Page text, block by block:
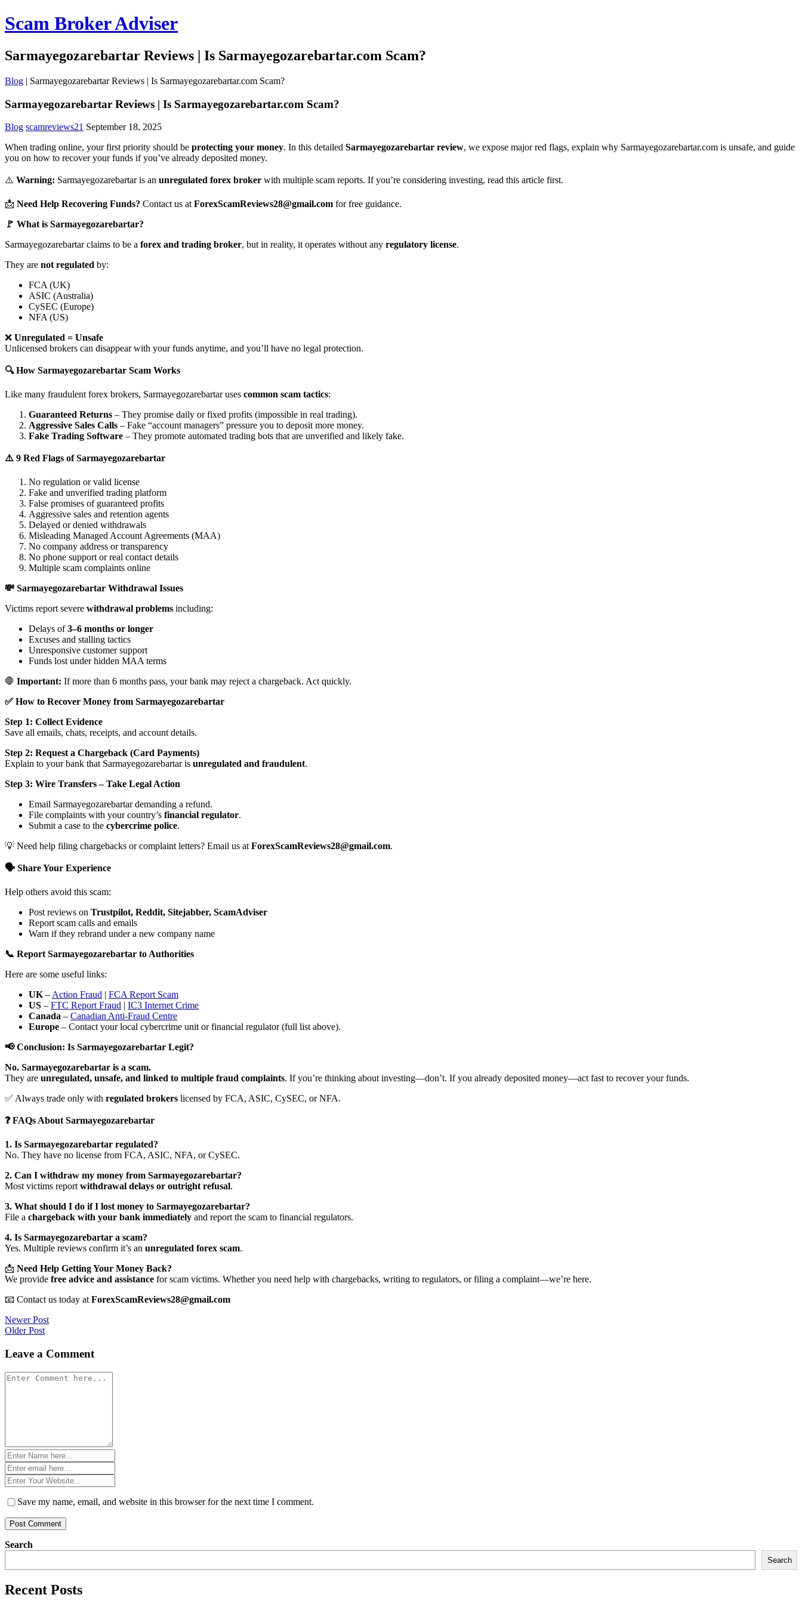
Scam Broker Adviser
Sarmayegozarebartar Reviews | Is Sarmayegozarebartar.com Scam?
Blog | Sarmayegozarebartar Reviews | Is Sarmayegozarebartar.com Scam?
Sarmayegozarebartar Reviews | Is Sarmayegozarebartar.com Scam?
Blog scamreviews21 September 18, 2025
When trading online, your first priority should be protecting your money. In this detailed Sarmayegozarebartar review, we expose major red flags, explain why Sarmayegozarebartar.com is unsafe, and guide
you on how to recover your funds if you’ve already deposited money.
⚠️ Warning: Sarmayegozarebartar is an unregulated forex broker with multiple scam reports. If you’re considering investing, read this article first.
📩 Need Help Recovering Funds? Contact us at ForexScamReviews28@gmail.com for free guidance.
🚩 What is Sarmayegozarebartar?
Sarmayegozarebartar claims to be a forex and trading broker, but in reality, it operates without any regulatory license.
They are not regulated by:
FCA (UK)
ASIC (Australia)
CySEC (Europe)
NFA (US)
❌ Unregulated = Unsafe
Unlicensed brokers can disappear with your funds anytime, and you’ll have no legal protection.
🔍 How Sarmayegozarebartar Scam Works
Like many fraudulent forex brokers, Sarmayegozarebartar uses common scam tactics:
Guaranteed Returns – They promise daily or fixed profits (impossible in real trading).
Aggressive Sales Calls – Fake “account managers” pressure you to deposit more money.
Fake Trading Software – They promote automated trading bots that are unverified and likely fake.
⚠️ 9 Red Flags of Sarmayegozarebartar
No regulation or valid license
Fake and unverified trading platform
False promises of guaranteed profits
Aggressive sales and retention agents
Delayed or denied withdrawals
Misleading Managed Account Agreements (MAA)
No company address or transparency
No phone support or real contact details
Multiple scam complaints online
💸 Sarmayegozarebartar Withdrawal Issues
Victims report severe withdrawal problems including:
Delays of3–6 months or longer
Excuses and stalling tactics
Unresponsive customer support
Funds lost under hidden MAA terms
🛑 Important: If more than 6 months pass, your bank may reject a chargeback. Act quickly.
✅ How to Recover Money from Sarmayegozarebartar
Step 1: Collect Evidence
Save all emails, chats, receipts, and account details.
Step 2: Request a Chargeback (Card Payments)
Explain to your bank that Sarmayegozarebartar is unregulated and fraudulent.
Step 3: Wire Transfers – Take Legal Action
Email Sarmayegozarebartar demanding a refund.
File complaints with your country’s financial regulator.
Submit a case to the cybercrime police.
💡 Need help filing chargebacks or complaint letters? Email us at ForexScamReviews28@gmail.com.
🗣️ Share Your Experience
Help others avoid this scam:
Post reviews on Trustpilot, Reddit, Sitejabber, ScamAdviser
Report scam calls and emails
Warn if they rebrand under a new company name
📞 Report Sarmayegozarebartar to Authorities
Here are some useful links:
UK – Action Fraud | FCA Report Scam
US – FTC Report Fraud | IC3 Internet Crime
Canada – Canadian Anti-Fraud Centre
Europe – Contact your local cybercrime unit or financial regulator (full list above).
📢 Conclusion: Is Sarmayegozarebartar Legit?
No. Sarmayegozarebartar is a scam.
They are unregulated, unsafe, and linked to multiple fraud complaints. If you’re thinking about investing—don’t. If you already deposited money—act fast to recover your funds.
✅ Always trade only with regulated brokers licensed by FCA, ASIC, CySEC, or NFA.
❓ FAQs About Sarmayegozarebartar
1. Is Sarmayegozarebartar regulated?
No. They have no license from FCA, ASIC, NFA, or CySEC.
2. Can I withdraw my money from Sarmayegozarebartar?
Most victims report withdrawal delays or outright refusal.
3. What should I do if I lost money to Sarmayegozarebartar?
File a chargeback with your bank immediately and report the scam to financial regulators.
4. Is Sarmayegozarebartar a scam?
Yes. Multiple reviews confirm it’s an unregulated forex scam.
📩 Need Help Getting Your Money Back?
We provide free advice and assistance for scam victims. Whether you need help with chargebacks, writing to regulators, or filing a complaint—we’re here.
📧 Contact us today at ForexScamReviews28@gmail.com
Post
navigation
Newer Post
Older Post
Leave a Comment
Comment
Name
*Email
*Website
*
Save my name, email, and website in this browser for the next time I comment.
Search
Search
Recent Posts